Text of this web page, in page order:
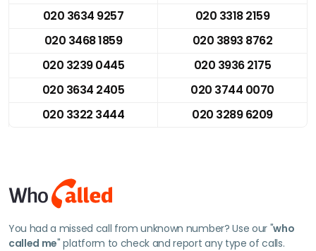
020 3634 9257
020 3318 2159
020 3468 1859
020 3893 8762
020 3239 0445
020 3936 2175
020 3634 2405
020 3744 0070
020 3322 3444
020 3289 6209
You had a missed call from unknown number? Use our "who
called me" platform to check and report any type of calls.